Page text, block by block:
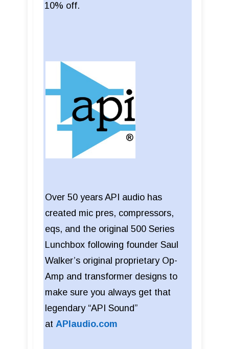
10% off.
Over 50 years API audio has
created mic pres, compressors,
eqs, and the original 500 Series
Lunchbox following founder Saul
Walker’s original proprietary Op-
Amp and transformer designs to
make sure you always get that
legendary “API Sound”
at APIaudio.com